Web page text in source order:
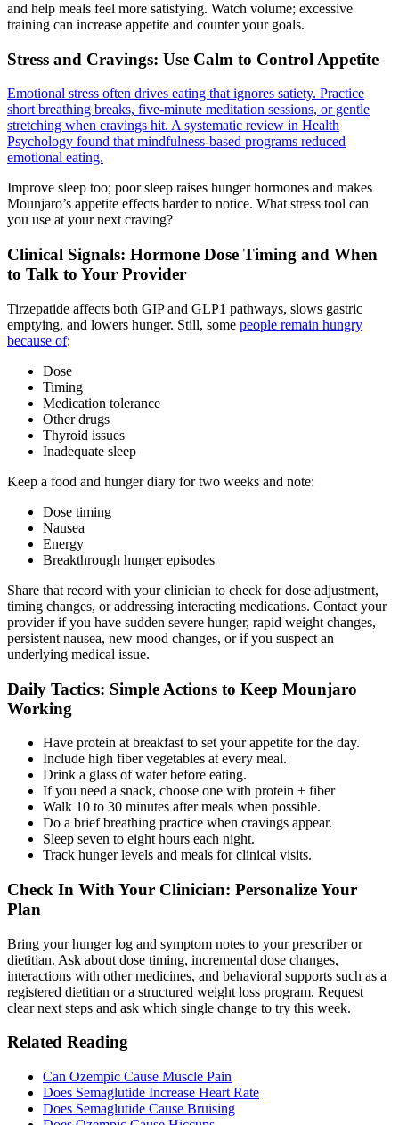
and help meals feel more satisfying. Watch volume; excessive
training can increase appetite and counter your goals.
Stress and Cravings: Use Calm to Control Appetite
Emotional stress often drives eating that ignores satiety. Practice
short breathing breaks, five-minute meditation sessions, or gentle
stretching when cravings hit. A systematic review in Health
Psychology found that mindfulness-based programs reduced
emotional eating.
Improve sleep too; poor sleep raises hunger hormones and makes
Mounjaro’s appetite effects harder to notice. What stress tool can
you use at your next craving?
Clinical Signals: Hormone Dose Timing and When
to Talk to Your Provider
Tirzepatide affects both GIP and GLP1 pathways, slows gastric
emptying, and lowers hunger. Still, some people remain hungry
because of:
Dose
Timing
Medication tolerance
Other drugs
Thyroid issues
Inadequate sleep
Keep a food and hunger diary for two weeks and note:
Dose timing
Nausea
Energy
Breakthrough hunger episodes
Share that record with your clinician to check for dose adjustment,
timing changes, or addressing interacting medications. Contact your
provider if you have sudden severe hunger, rapid weight changes,
persistent nausea, new mood changes, or if you suspect an
underlying medical issue.
Daily Tactics: Simple Actions to Keep Mounjaro
Working
Have protein at breakfast to set your appetite for the day.
Include high fiber vegetables at every meal.
Drink a glass of water before eating.
If you need a snack, choose one with protein + fiber
Walk 10 to 30 minutes after meals when possible.
Do a brief breathing practice when cravings appear.
Sleep seven to eight hours each night.
Track hunger levels and meals for clinical visits.
Check In With Your Clinician: Personalize Your
Plan
Bring your hunger log and symptom notes to your prescriber or
dietitian. Ask about dose timing, incremental dose changes,
interactions with other medicines, and behavioral supports such as a
registered dietitian or a structured weight loss program. Request
clear next steps and ask which single change to try this week.
Related Reading
Can Ozempic Cause Muscle Pain
Does Semaglutide Increase Heart Rate
Does Semaglutide Cause Bruising